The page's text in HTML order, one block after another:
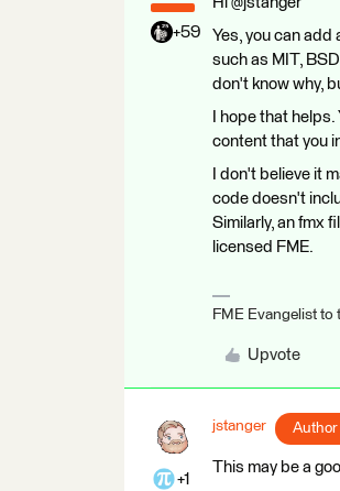
+59
Yes, you can
such as MIT,
don't know why,
I hope that
content that you
I don't believe it
code doesn't
Similarly, an fmx
licensed FME.
FME Evangelist to
Upvote
+1
jstanger Author
This may be a